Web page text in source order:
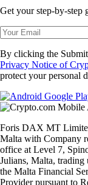
Get your step-by-step
By clicking the
Privacy Notice of
protect your personal
Foris DAX MT
Malta with Company
office at Level 7,
Julians, Malta, trading
the Malta Financial
Provider pursuant to